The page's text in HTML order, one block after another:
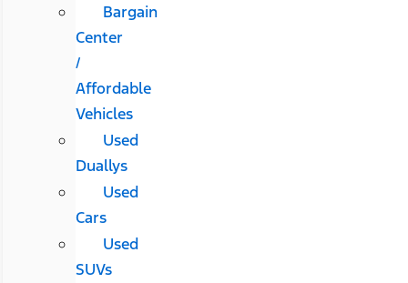
Bargain
Center
/
Affordable
Vehicles
Used
Duallys
Used
Cars
Used
SUVs